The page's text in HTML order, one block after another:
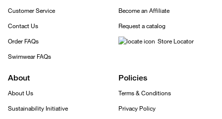
Customer Service
Contact Us
Order FAQs
Swimwear FAQs
Become an Affiliate
Request a catalog
Store Locator
About
About Us
Sustainability Initiative
Policies
Terms & Conditions
Privacy Policy